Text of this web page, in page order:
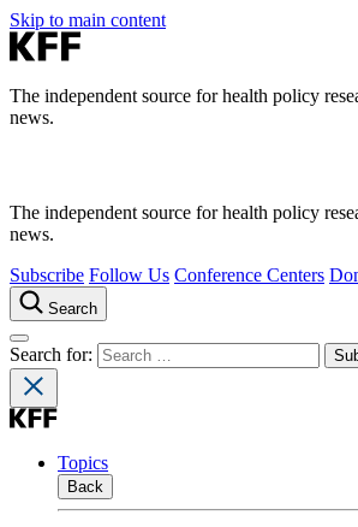
Skip to main content
The independent source for health policy
news.
The independent source for health policy
news.
Subscribe Follow Us Conference Centers
Search
Search for:
Topics
Back